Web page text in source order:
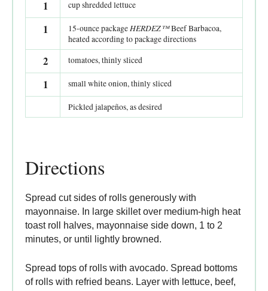
1 cup shredded lettuce
1 15-ounce packageHERDEZ™Beef Barbacoa,
heated according to package directions
2 tomatoes, thinly sliced
1 small white onion, thinly sliced
Pickled jalapeños, as desired
Directions
Spread cut sides of rolls generously with
mayonnaise. In large skillet over medium-high heat
toast roll halves, mayonnaise side down, 1 to 2
minutes, or until lightly browned.
Spread tops of rolls with avocado. Spread bottoms
of rolls with refried beans. Layer with lettuce, beef,